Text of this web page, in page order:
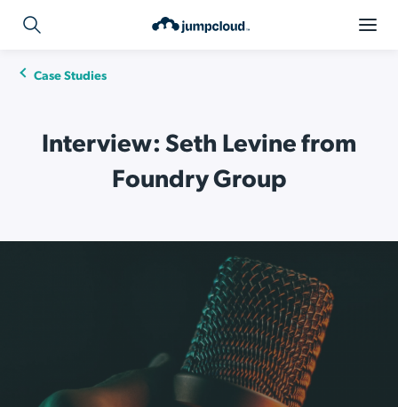
Case Studies
Interview: Seth Levine from
Foundry Group